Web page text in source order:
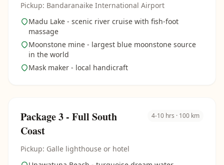
Pickup: Bandaranaike International Airport
Madu Lake - scenic river cruise with fish-foot
massage
Moonstone mine - largest blue moonstone source
in the world
Mask maker - local handicraft
Package 3 - Full South
Coast
4-10 hrs · 100 km
Pickup: Galle lighthouse or hotel